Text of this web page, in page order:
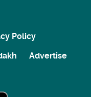
Policy
Advertise